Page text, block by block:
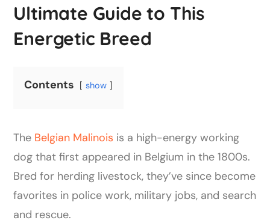
Ultimate Guide to This
Energetic Breed
Contents show
The Belgian Malinois is a high-energy working
dog that first appeared in Belgium in the 1800s.
Bred for herding livestock, they’ve since become
favorites in police work, military jobs, and search
and rescue.